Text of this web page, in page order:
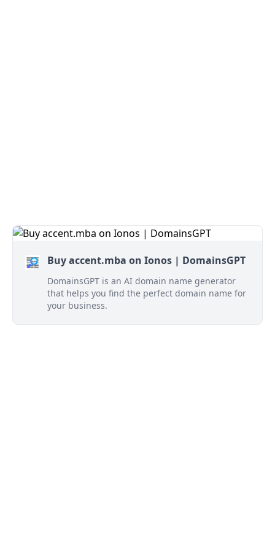
Buy accent.mba on Ionos | DomainsGPT
DomainsGPT is an AI domain name generator
that helps you find the perfect domain name for
your business.